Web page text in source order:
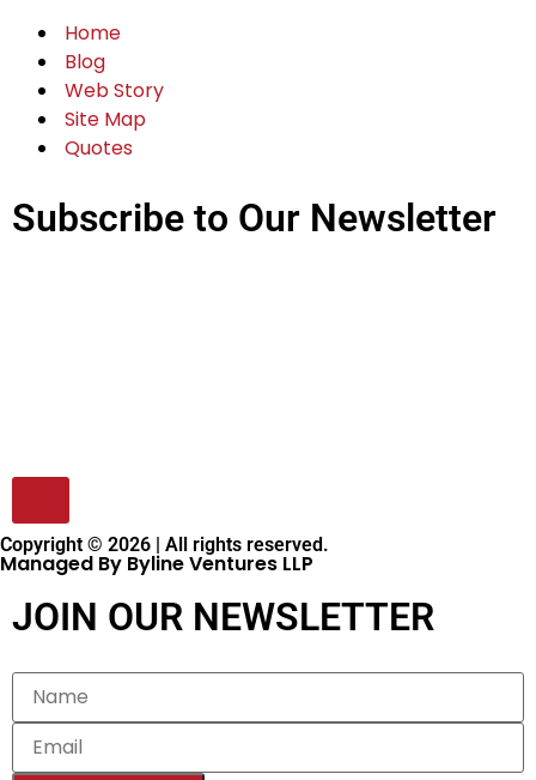
Home
Blog
Web Story
Site Map
Quotes
Subscribe to Our Newsletter
Copyright © 2026 | All rights reserved.
Managed By Byline Ventures LLP
JOIN OUR NEWSLETTER